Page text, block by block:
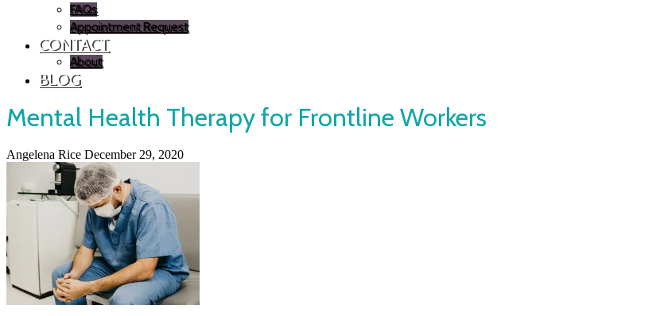
FAQs
Appointment Request
CONTACT
About
BLOG
Mental Health Therapy for Frontline Workers
Angelena Rice December 29, 2020